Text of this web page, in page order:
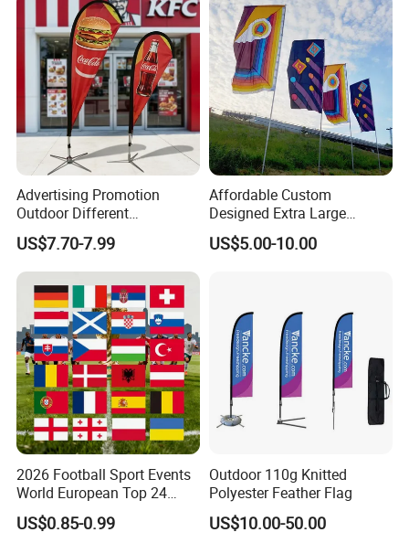
Company Profile
Advertising Promotion
Outdoor Different
Customize Size Feather
Teardrop Beach Flag Flying
Banner
US$7.70-7.99
Affordable Custom
Designed Extra Large
Printed Glastonbury Festival
Event Flags Bunting Banner
US$5.00-10.00
2026 Football Sport Events
World European Top 24
Teams National Banner
Flags of All Countries Euro
US$0.85-0.99
Outdoor 110g Knitted
Polyester Feather Flag
US$10.00-50.00